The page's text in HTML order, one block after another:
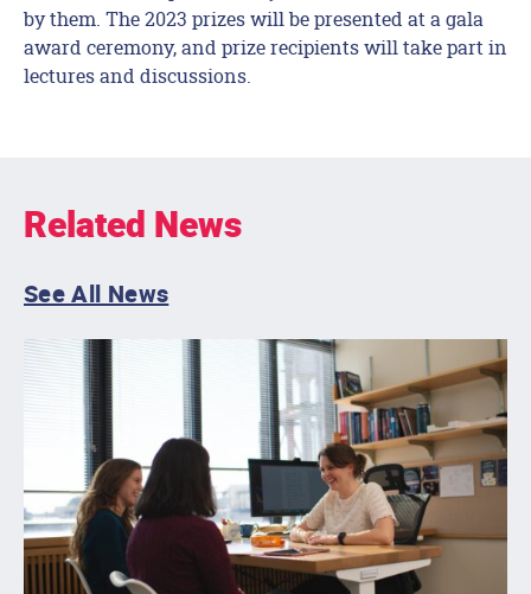
by them. The 2023 prizes will be presented at a gala
award ceremony, and prize recipients will take part in
lectures and discussions.
Related News
See All News